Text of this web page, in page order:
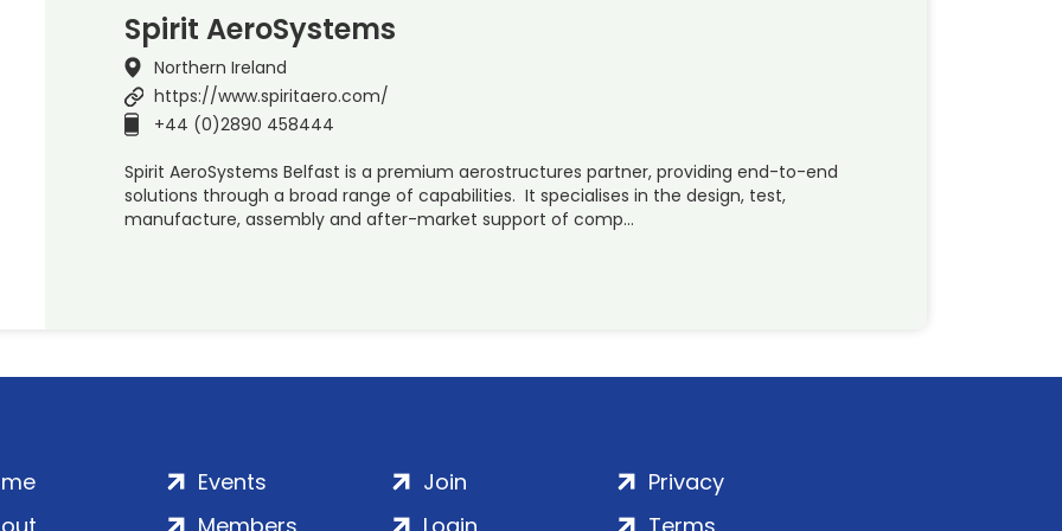
Spirit AeroSystems
Northern Ireland
https://www.spiritaero.com/
+44 (0)2890 458444
Spirit AeroSystems Belfast is a premium aerostructures partner, providing end-to-end
solutions through a broad range of capabilities. It specialises in the design, test,
manufacture, assembly and after-market support of comp…
Events
Join
Privacy